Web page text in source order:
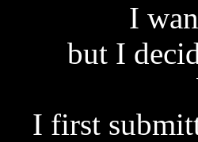
I
but I
I first